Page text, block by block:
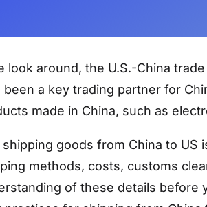
look around, the U.S.-China
been a key trading partner for
made in China, such as
shipping goods from China to
methods, costs, customs
of these details before